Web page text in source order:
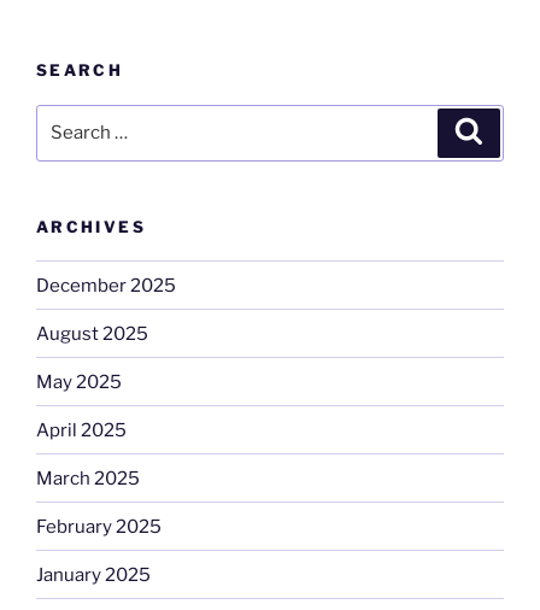
SEARCH
ARCHIVES
December 2025
August 2025
May 2025
April 2025
March 2025
February 2025
January 2025